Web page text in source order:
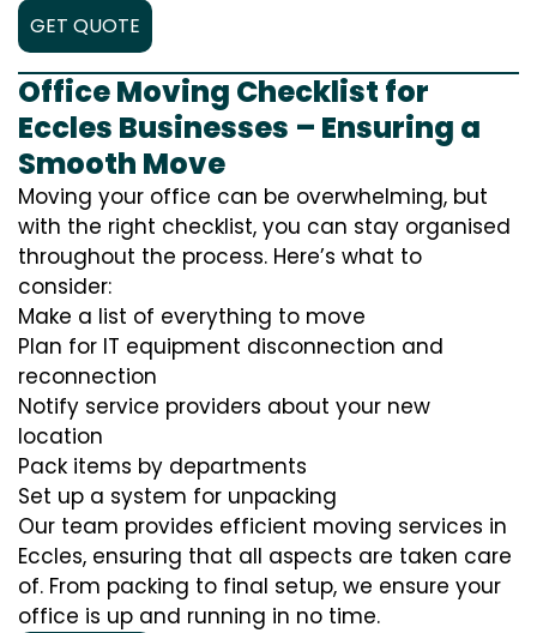
GET QUOTE
Office Moving Checklist for
Eccles Businesses – Ensuring a
Smooth Move
Moving your office can be overwhelming, but
with the right checklist, you can stay organised
throughout the process. Here’s what to
consider:
Make a list of everything to move
Plan for IT equipment disconnection and
reconnection
Notify service providers about your new
location
Pack items by departments
Set up a system for unpacking
Our team provides efficient moving services in
Eccles, ensuring that all aspects are taken care
of. From packing to final setup, we ensure your
office is up and running in no time.